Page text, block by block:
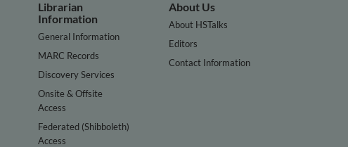
Librarian
Information
General Information
MARC Records
Discovery Services
Onsite & Offsite
Access
Federated (Shibboleth)
Access
About Us
About HSTalks
Editors
Contact Information